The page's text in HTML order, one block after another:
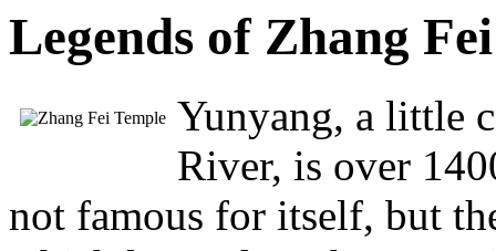
Legends of Zhang
Yunyang, a little
River, is over
not famous for itself, but